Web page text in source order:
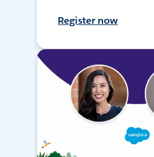
Register now